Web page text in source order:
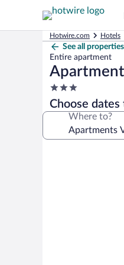
Hotwire.com Hotels
See all properties
Entire apartment
3.0
star
property
Choose
Where to?